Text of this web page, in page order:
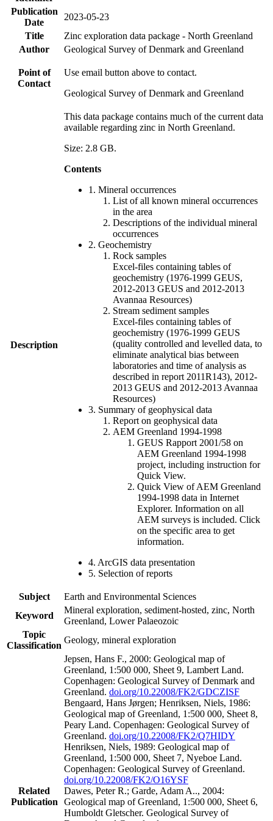
Publication
Date
2023-05-23
Title
Zinc exploration data package - North Greenland
Author
Geological Survey of Denmark and Greenland
Point of
Contact
Use email button above to contact.
Geological Survey of Denmark and Greenland
Description
This data package contains much of the current data
available regarding zinc in North Greenland.
Size: 2.8 GB.
Contents
1. Mineral occurrences
List of all known mineral occurrences
in the area
Descriptions of the individual mineral
occurrences
2. Geochemistry
Rock samples
Excel-files containing tables of
geochemistry (1976-1999 GEUS,
2012-2013 GEUS and 2012-2013
Avannaa Resources)
Stream sediment samples
Excel-files containing tables of
geochemistry (1976-1999 GEUS
(quality controlled and levelled data, to
eliminate analytical bias between
laboratories and time of analysis as
described in report 2011R143), 2012-
2013 GEUS and 2012-2013 Avannaa
Resources)
3. Summary of geophysical data
Report on geophysical data
AEM Greenland 1994-1998
GEUS Rapport 2001/58 on
AEM Greenland 1994-1998
project, including instruction for
Quick View.
Quick View of AEM Greenland
1994-1998 data in Internet
Explorer. Information on all
AEM surveys is included. Click
on the specific area to get
information.
4. ArcGIS data presentation
5. Selection of reports
Subject
Earth and Environmental Sciences
Keyword
Mineral exploration, sediment-hosted, zinc, North
Greenland, Lower Palaeozoic
Topic
Classification
Geology, mineral exploration
Related
Publication
Jepsen, Hans F., 2000: Geological map of
Greenland, 1:500 000, Sheet 9, Lambert Land.
Copenhagen: Geological Survey of Denmark and
Greenland. doi.org/10.22008/FK2/GDCZISF
Bengaard, Hans Jørgen; Henriksen, Niels, 1986:
Geological map of Greenland, 1:500 000, Sheet 8,
Peary Land. Copenhagen: Geological Survey of
Greenland. doi.org/10.22008/FK2/Q7HIDY
Henriksen, Niels, 1989: Geological map of
Greenland, 1:500 000, Sheet 7, Nyeboe Land.
Copenhagen: Geological Survey of Greenland.
doi.org/10.22008/FK2/O16YSF
Dawes, Peter R.; Garde, Adam A.., 2004:
Geological map of Greenland, 1:500 000, Sheet 6,
Humboldt Gletscher. Geological Survey of